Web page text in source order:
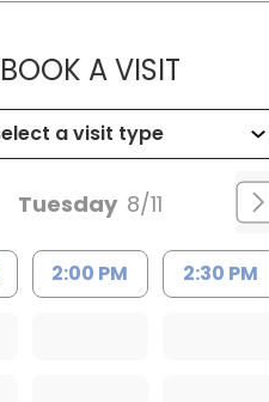
BOOK A VISITMUSC
Tuesday 8/11
2:00 PM 2:30 PM